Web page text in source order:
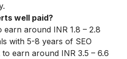
well paid?
around INR 1.8 – 2.8
with 5-8 years of SEO
earn around INR 3.5 – 6.6